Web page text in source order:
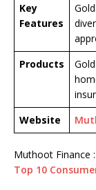
Key
Features
Products
Website
Muthoot Finance
Top 10